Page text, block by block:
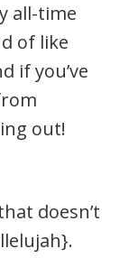
all-time
of like
if you’ve
out!
doesn’t